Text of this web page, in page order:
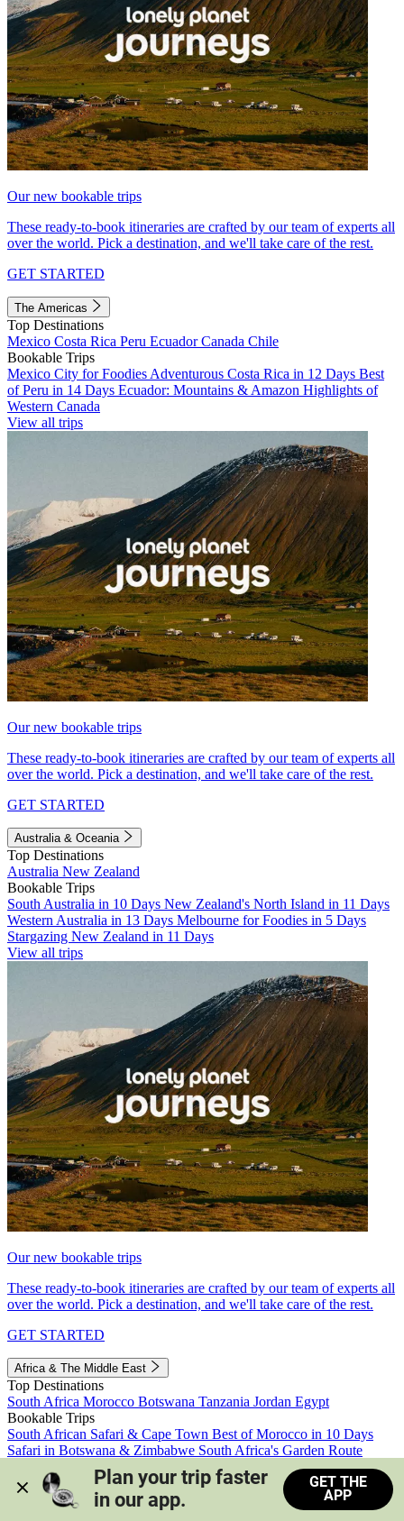
Our new bookable trips
These ready-to-book itineraries are crafted by our team of experts all
over the world. Pick a destination, and we'll take care of the rest.
GET STARTED
The Americas
Top Destinations
Mexico Costa Rica Peru EcuadorCanada Chile
Bookable Trips
Mexico City for Foodies Adventurous Costa Rica in 12 Days Best
of Peru in 14 Days Ecuador: Mountains & Amazon Highlights of
Western Canada
View all trips
Our new bookable trips
These ready-to-book itineraries are crafted by our team of experts all
over the world. Pick a destination, and we'll take care of the rest.
GET STARTED
Australia & Oceania
Top Destinations
Australia New Zealand
Bookable Trips
South Australia in 10 Days New Zealand's North Island in 11 Days
Western Australia in 13 Days Melbourne for Foodies in 5 Days
Stargazing New Zealand in 11 Days
View all trips
Our new bookable trips
These ready-to-book itineraries are crafted by our team of experts all
over the world. Pick a destination, and we'll take care of the rest.
GET STARTED
Africa & The Middle East
Top Destinations
South Africa Morocco Botswana Tanzania Jordan Egypt
Bookable Trips
South African Safari & Cape Town Best of Morocco in 10 Days
Safari in Botswana & Zimbabwe South Africa's Garden Route
Morocco's Medinas & Sahara
Train Safari South Africa
View all trips
Plan your trip faster
in our app.
GET THE
APP